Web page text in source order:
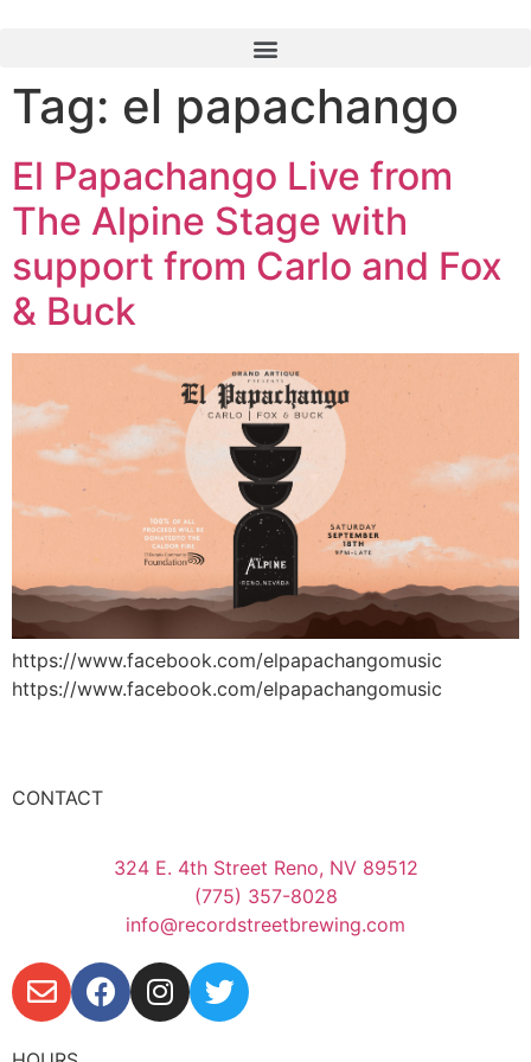
Tag: el papachango
El Papachango Live from
The Alpine Stage with
support from Carlo and Fox
& Buck
https://www.facebook.com/elpapachangomusic
https://www.facebook.com/elpapachangomusic
CONTACT
324 E. 4th Street Reno, NV 89512
(775) 357-8028
info@recordstreetbrewing.com